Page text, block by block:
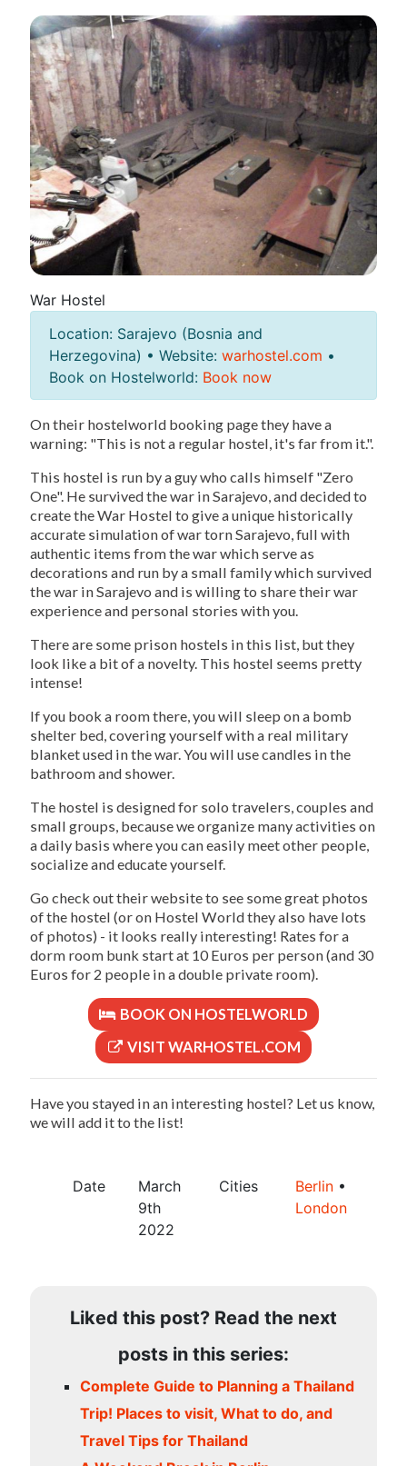
War Hostel
Location: Sarajevo (Bosnia and
Herzegovina) • Website: warhostel.com •
Book on Hostelworld: Book now
On their hostelworld booking page they have a
warning: "This is not a regular hostel, it's far from it.".
This hostel is run by a guy who calls himself "Zero
One". He survived the war in Sarajevo, and decided to
create the War Hostel to give a unique historically
accurate simulation of war torn Sarajevo, full with
authentic items from the war which serve as
decorations and run by a small family which survived
the war in Sarajevo and is willing to share their war
experience and personal stories with you.
There are some prison hostels in this list, but they
look like a bit of a novelty. This hostel seems pretty
intense!
If you book a room there, you will sleep on a bomb
shelter bed, covering yourself with a real military
blanket used in the war. You will use candles in the
bathroom and shower.
The hostel is designed for solo travelers, couples and
small groups, because we organize many activities on
a daily basis where you can easily meet other people,
socialize and educate yourself.
Go check out their website to see some great photos
of the hostel (or on Hostel World they also have lots
of photos) - it looks really interesting! Rates for a
dorm room bunk start at 10 Euros per person (and 30
Euros for 2 people in a double private room).
BOOK ON HOSTELWORLD
VISIT WARHOSTEL.COM
Have you stayed in an interesting hostel? Let us know,
we will add it to the list!
Date
March
9th
2022
Cities Berlin•
London
Liked this post? Read the next
posts in this series:
Complete Guide to Planning a Thailand
Trip! Places to visit, What to do, and
Travel Tips for Thailand